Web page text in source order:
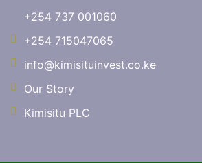
+254 737 001060
+254 715047065
info@kimisituinvest.co.ke
Our Story
Kimisitu PLC